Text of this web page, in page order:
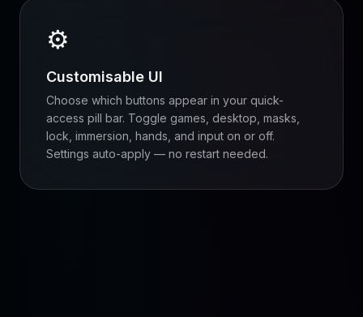
⚙
Customisable UI
Choose which buttons appear in your quick-
access pill bar. Toggle games, desktop, masks,
lock, immersion, hands, and input on or off.
Settings auto-apply — no restart needed.